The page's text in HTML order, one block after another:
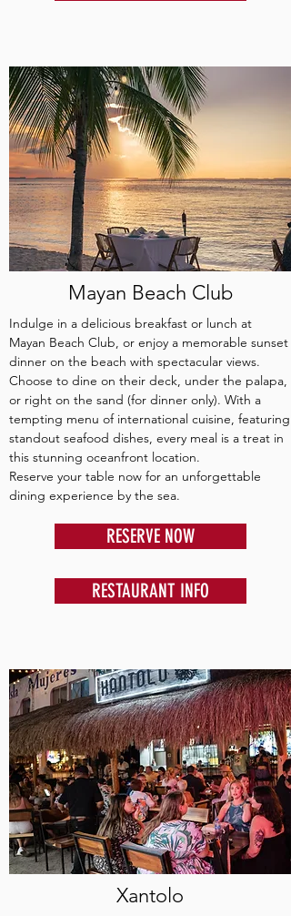
Mayan Beach Club
Indulge in a delicious breakfast or lunch at
Mayan Beach Club, or enjoy a memorable sunset
dinner on the beach with spectacular views.
Choose to dine on their deck, under the palapa,
or right on the sand (for dinner only). With a
tempting menu of international cuisine, featuring
standout seafood dishes, every meal is a treat in
this stunning oceanfront location.
Reserve your table now for an unforgettable
dining experience by the sea.
RESERVE NOW
RESTAURANT INFO
Xantolo